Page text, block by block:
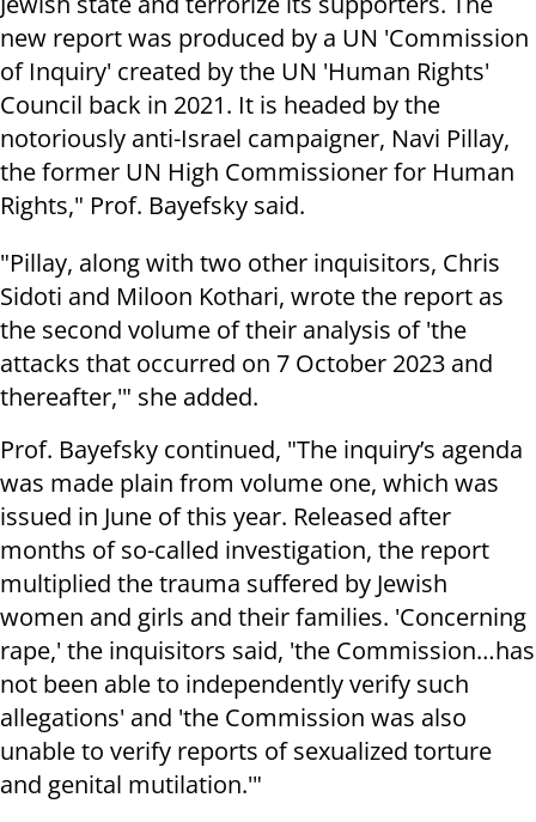
new report was produced by a UN 'Commission
of Inquiry' created by the UN 'Human Rights'
Council back in 2021. It is headed by the
notoriously anti-Israel campaigner, Navi Pillay,
the former UN High Commissioner for Human
Rights," Prof. Bayefsky said.
"Pillay, along with two other inquisitors, Chris
Sidoti and Miloon Kothari, wrote the report as
the second volume of their analysis of 'the
attacks that occurred on 7 October 2023 and
thereafter,'" she added.
Prof. Bayefsky continued, "The inquiry’s agenda
was made plain from volume one, which was
issued in June of this year. Released after
months of so-called investigation, the report
multiplied the trauma suffered by Jewish
women and girls and their families. 'Concerning
rape,' the inquisitors said, 'the Commission…has
not been able to independently verify such
allegations' and 'the Commission was also
unable to verify reports of sexualized torture
and genital mutilation.'"